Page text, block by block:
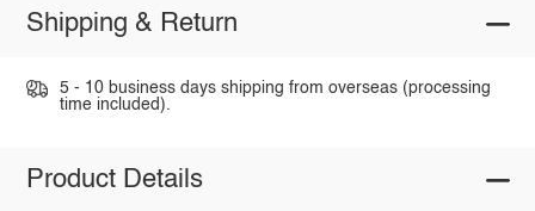
Shipping & Return
5 - 10 business days shipping from overseas (processing
time included).
Product Details